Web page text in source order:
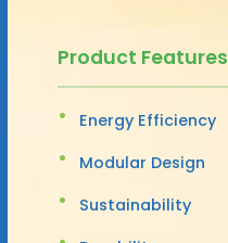
Product Features
Energy Efficiency
Modular Design
Sustainability